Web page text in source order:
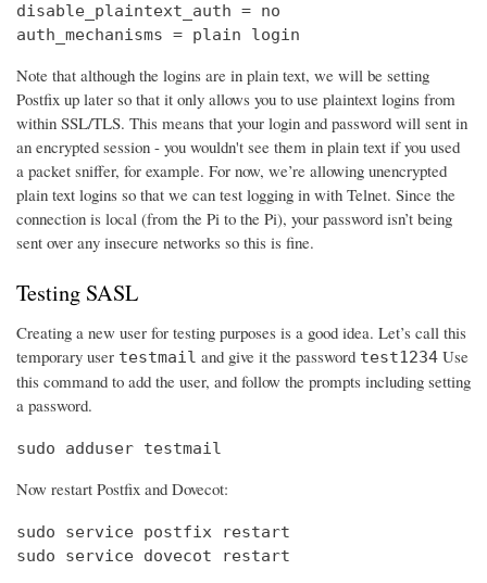
disable_plaintext_auth = no
auth_mechanisms = plain login
Note that although the logins are in plain text, we will be setting
Postfix up later so that it only allows you to use plaintext logins from
within SSL/TLS. This means that your login and password will sent in
an encrypted session - you wouldn't see them in plain text if you used
a packet sniffer, for example. For now, we’re allowing unencrypted
plain text logins so that we can test logging in with Telnet. Since the
connection is local (from the Pi to the Pi), your password isn’t being
sent over any insecure networks so this is fine.
Testing SASL
Creating a new user for testing purposes is a good idea. Let’s call this
temporary user testmail and give it the password test1234 Use
this command to add the user, and follow the prompts including setting
a password.
sudo adduser testmail
Now restart Postfix and Dovecot:
sudo service postfix restart
sudo service dovecot restart